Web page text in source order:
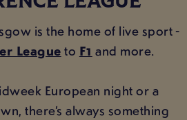
is the home of live sport -
Leagueto F1 and more.
European night or a
there’s always something